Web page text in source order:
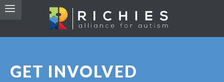
GET INVOLVED